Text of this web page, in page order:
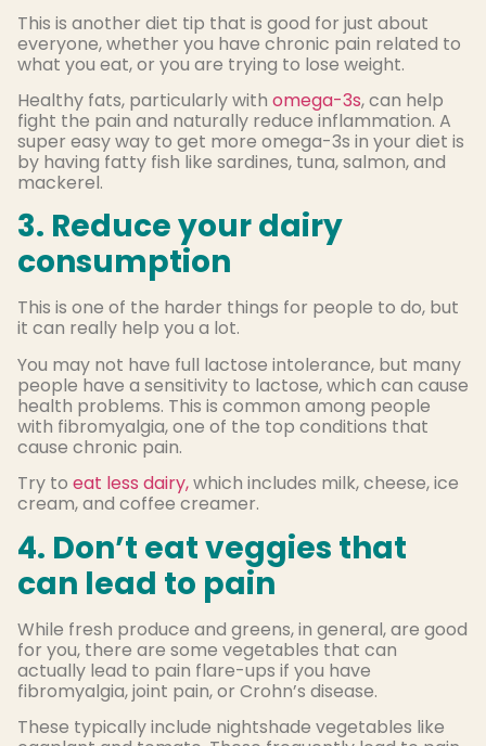
This is another diet tip that is good for just about
everyone, whether you have chronic pain related to
what you eat, or you are trying to lose weight.
Healthy fats, particularly with omega-3s, can help
fight the pain and naturally reduce inflammation. A
super easy way to get more omega-3s in your diet is
by having fatty fish like sardines, tuna, salmon, and
mackerel.
3. Reduce your dairy
consumption
This is one of the harder things for people to do, but
it can really help you a lot.
You may not have full lactose intolerance, but many
people have a sensitivity to lactose, which can cause
health problems. This is common among people
with fibromyalgia, one of the top conditions that
cause chronic pain.
Try to eat less dairy,which includes milk, cheese, ice
cream, and coffee creamer.
4. Don’t eat veggies that
can lead to pain
While fresh produce and greens, in general, are good
for you, there are some vegetables that can
actually lead to pain flare-ups if you have
fibromyalgia, joint pain, or Crohn’s disease.
These typically include nightshade vegetables like